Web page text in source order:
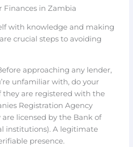
Finances in Zambia
with knowledge and making
crucial steps to avoiding
approaching any lender,
unfamiliar with, do your
they are registered with the
Registration Agency
are licensed by the Bank of
institutions). A legitimate
presence.